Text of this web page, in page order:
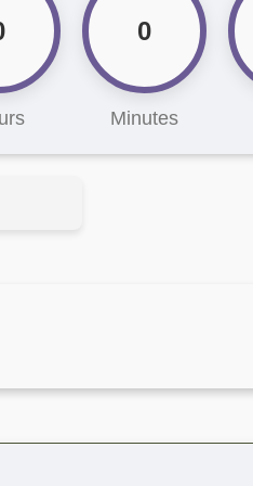
0
Minutes